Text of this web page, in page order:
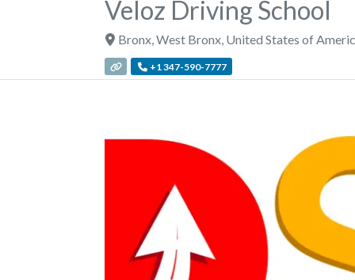
Veloz Driving School
Bronx, West Bronx, United States of
+1 347-590-7777